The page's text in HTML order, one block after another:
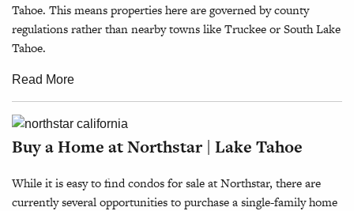
Tahoe. This means properties here are governed by county
regulations rather than nearby towns like Truckee or South Lake
Tahoe.
Read More
Buy a Home at Northstar | Lake Tahoe
While it is easy to find condos for sale at Northstar, there are
currently several opportunities to purchase a single-family home